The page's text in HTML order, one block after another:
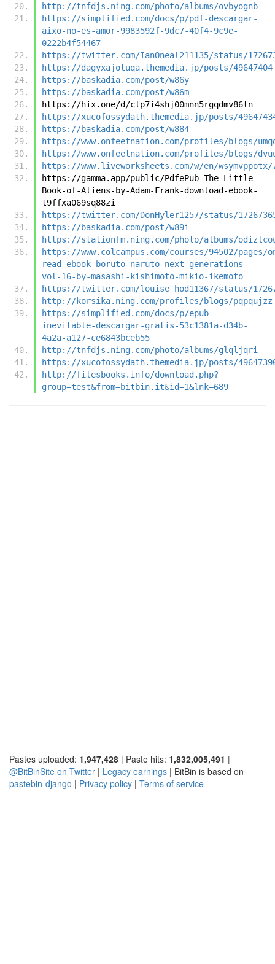
http://tnfdjs.ning.com/photo/albums/ovbyognb
https://simplified.com/docs/p/pdf-descargar-
aixo-no-es-amor-9983592f-9dc7-40f4-9c9e-
0222b4f54467
https://twitter.com/IanOneal211135/status/
https://dagyxajotuqa.themedia.jp/posts/49647404
https://baskadia.com/post/w86y
https://baskadia.com/post/w86m
https://hix.one/d/clp7i4shj00mnn5rgqdmv86tn
https://xucofossydath.themedia.jp/posts/
https://baskadia.com/post/w884
https://www.onfeetnation.com/profiles/blogs/
https://www.onfeetnation.com/profiles/blogs/
https://www.liveworksheets.com/w/en/wsymvppotx/
https://gamma.app/public/PdfePub-The-Little-
Book-of-Aliens-by-Adam-Frank-download-ebook-
t9ffxa069sq88zi
https://twitter.com/DonHyler1257/status/
https://baskadia.com/post/w89i
https://stationfm.ning.com/photo/albums/
https://www.colcampus.com/courses/94502/pages/
read-ebook-boruto-naruto-next-generations-
vol-16-by-masashi-kishimoto-mikio-ikemoto
https://twitter.com/louise_hod11367/status/
http://korsika.ning.com/profiles/blogs/pqpqujzz
https://simplified.com/docs/p/epub-
inevitable-descargar-gratis-53c1381a-d34b-
4a2a-a127-ce6843bceb55
http://tnfdjs.ning.com/photo/albums/glqljqri
https://xucofossydath.themedia.jp/posts/
http://filesbooks.info/download.php?
group=test&from=bitbin.it&id=1&lnk=689
Pastes uploaded: 1,947,428 | Paste hits: 1,832,005,491 |
@BitBinSite on Twitter | Legacy earnings | BitBin is based on
pastebin-django | Privacy policy | Terms of service